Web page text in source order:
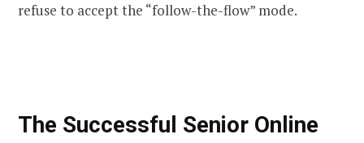
refuse to accept the “follow-the-flow” mode.
The Successful Senior Online